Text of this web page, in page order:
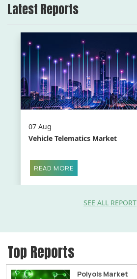
Latest Reports
07 Aug
Vehicle Telematics Market
READ MORE
SEE ALL REPORT
Top Reports
Polyols Market